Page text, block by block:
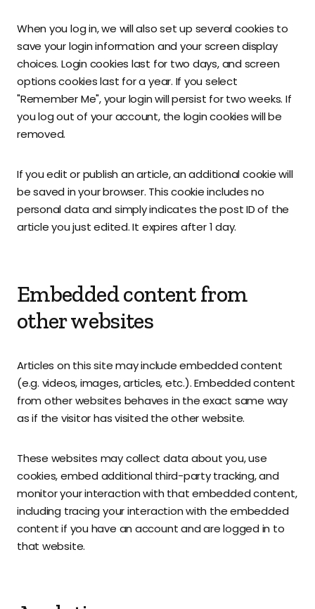
When you log in, we will also set up several cookies to
save your login information and your screen display
choices. Login cookies last for two days, and screen
options cookies last for a year. If you select
"Remember Me", your login will persist for two weeks. If
you log out of your account, the login cookies will be
removed.
If you edit or publish an article, an additional cookie will
be saved in your browser. This cookie includes no
personal data and simply indicates the post ID of the
article you just edited. It expires after 1 day.
Embedded content from
other websites
Articles on this site may include embedded content
(e.g. videos, images, articles, etc.). Embedded content
from other websites behaves in the exact same way
as if the visitor has visited the other website.
These websites may collect data about you, use
cookies, embed additional third-party tracking, and
monitor your interaction with that embedded content,
including tracing your interaction with the embedded
content if you have an account and are logged in to
that website.